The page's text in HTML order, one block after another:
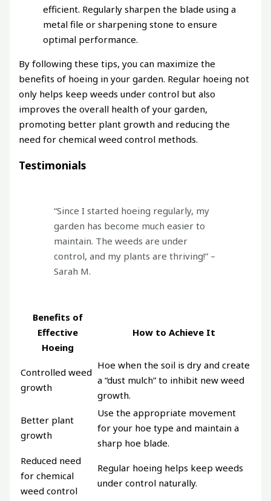
efficient. Regularly sharpen the blade using a
metal file or sharpening stone to ensure
optimal performance.
By following these tips, you can maximize the
benefits of hoeing in your garden. Regular hoeing not
only helps keep weeds under control but also
improves the overall health of your garden,
promoting better plant growth and reducing the
need for chemical weed control methods.
Testimonials
“Since I started hoeing regularly, my
garden has become much easier to
maintain. The weeds are under
control, and my plants are thriving!” –
Sarah M.
Benefits of
Effective
Hoeing
How to Achieve It
Controlled weed
growth
Hoe when the soil is dry and create
a “dust mulch” to inhibit new weed
growth.
Better plant
growth
Use the appropriate movement
for your hoe type and maintain a
sharp hoe blade.
Reduced need
for chemical
weed control
Regular hoeing helps keep weeds
under control naturally.